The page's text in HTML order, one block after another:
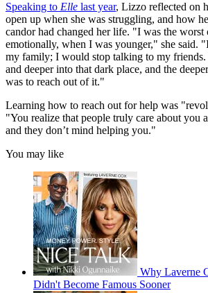
Speaking to Elle last year, Lizzo reflected on
open up when she was struggling, and how
candor had changed her life. "I was the worst
emotionally, when I was younger," she said.
my family; I would stop talking to my
and deeper into that dark place, and the
was to reach out of it."
Learning how to reach out for help was
"You realize that people truly care about you
and they don’t mind helping you."
You may like
Why Laverne
Didn't Become Famous Sooner